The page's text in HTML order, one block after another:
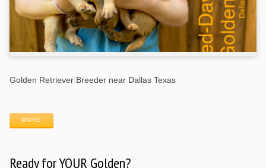
Golden Retriever Breeder near Dallas Texas
MORE
Ready for YOUR Golden?